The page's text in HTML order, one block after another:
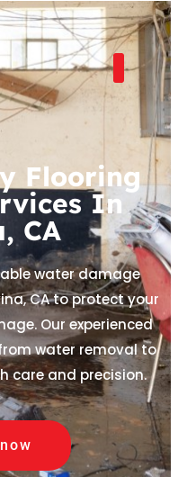
Flooring
In
CA
water damage
CA to protect your
Our experienced
water removal to
care and precision.